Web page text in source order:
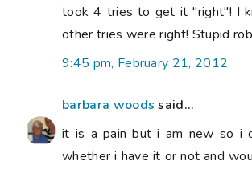
took 4 tries to get it "right"! I
other tries were right! Stupid
9:45 pm, February 21, 2012
barbara woods said...
it is a pain but i am new so i
whether i have it or not and